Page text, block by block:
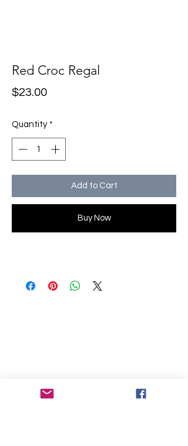
Red Croc Regal
$23.00Price
Quantity *
Add to Cart
Buy Now